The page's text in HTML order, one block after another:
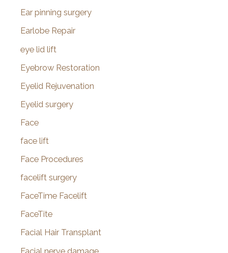
Ear pinning surgery
Earlobe Repair
eye lid lift
Eyebrow Restoration
Eyelid Rejuvenation
Eyelid surgery
Face
face lift
Face Procedures
facelift surgery
FaceTime Facelift
FaceTite
Facial Hair Transplant
Facial nerve damage